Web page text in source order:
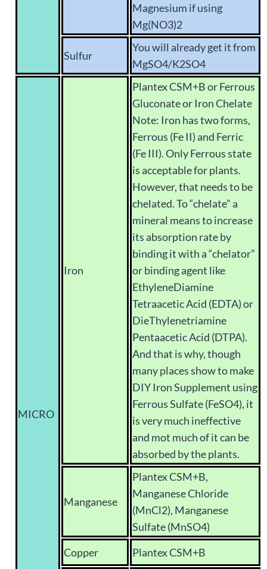
Magnesium if using
Mg(NO3)2
Sulfur
You will already get it from
MgSO4/K2SO4
MICRO
Iron
Plantex CSM+B or Ferrous
Gluconate or Iron Chelate
Note: Iron has two forms,
Ferrous (Fe II) and Ferric
(Fe III). Only Ferrous state
is acceptable for plants.
However, that needs to be
chelated. To “chelate” a
mineral means to increase
its absorption rate by
binding it with a “chelator”
or binding agent like
EthyleneDiamine
Tetraacetic Acid (EDTA) or
DieThylenetriamine
Pentaacetic Acid (DTPA).
And that is why, though
many places show to make
DIY Iron Supplement using
Ferrous Sulfate (FeSO4), it
is very much ineffective
and mot much of it can be
absorbed by the plants.
Manganese
Plantex CSM+B,
Manganese Chloride
(MnCl2), Manganese
Sulfate (MnSO4)
Copper
Plantex CSM+B